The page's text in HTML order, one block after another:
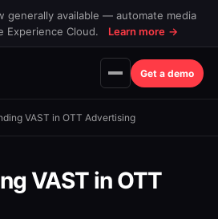
generally available — automate media
Experience Cloud.
Learn more →
Get a demo
VAST in OTT Advertising
VAST in OTT